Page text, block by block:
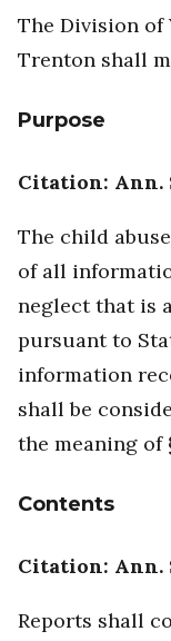
The Division of
Trenton shall
Purpose
Citation: Ann.
The child
of all
neglect that is
pursuant to
information
shall be
the meaning of
Contents
Citation: Ann.
Reports shall